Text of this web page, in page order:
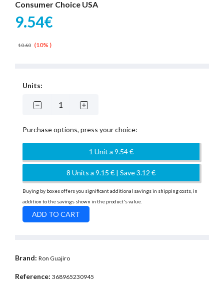
Consumer Choice USA
9.54€
10.60 (10% )
Units:
Purchase options, press your choice:
1 Unit a 9.54 €
8 Units a 9.15 € | Save 3.12 €
Buying by boxes offers you significant additional savings in shipping costs, in
addition to the savings shown in the product's value.
Brand: Ron Guajiro
Reference: 368965230945